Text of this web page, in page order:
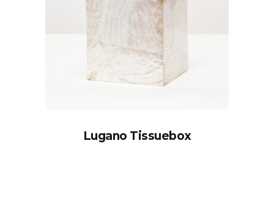
Lugano Tissuebox